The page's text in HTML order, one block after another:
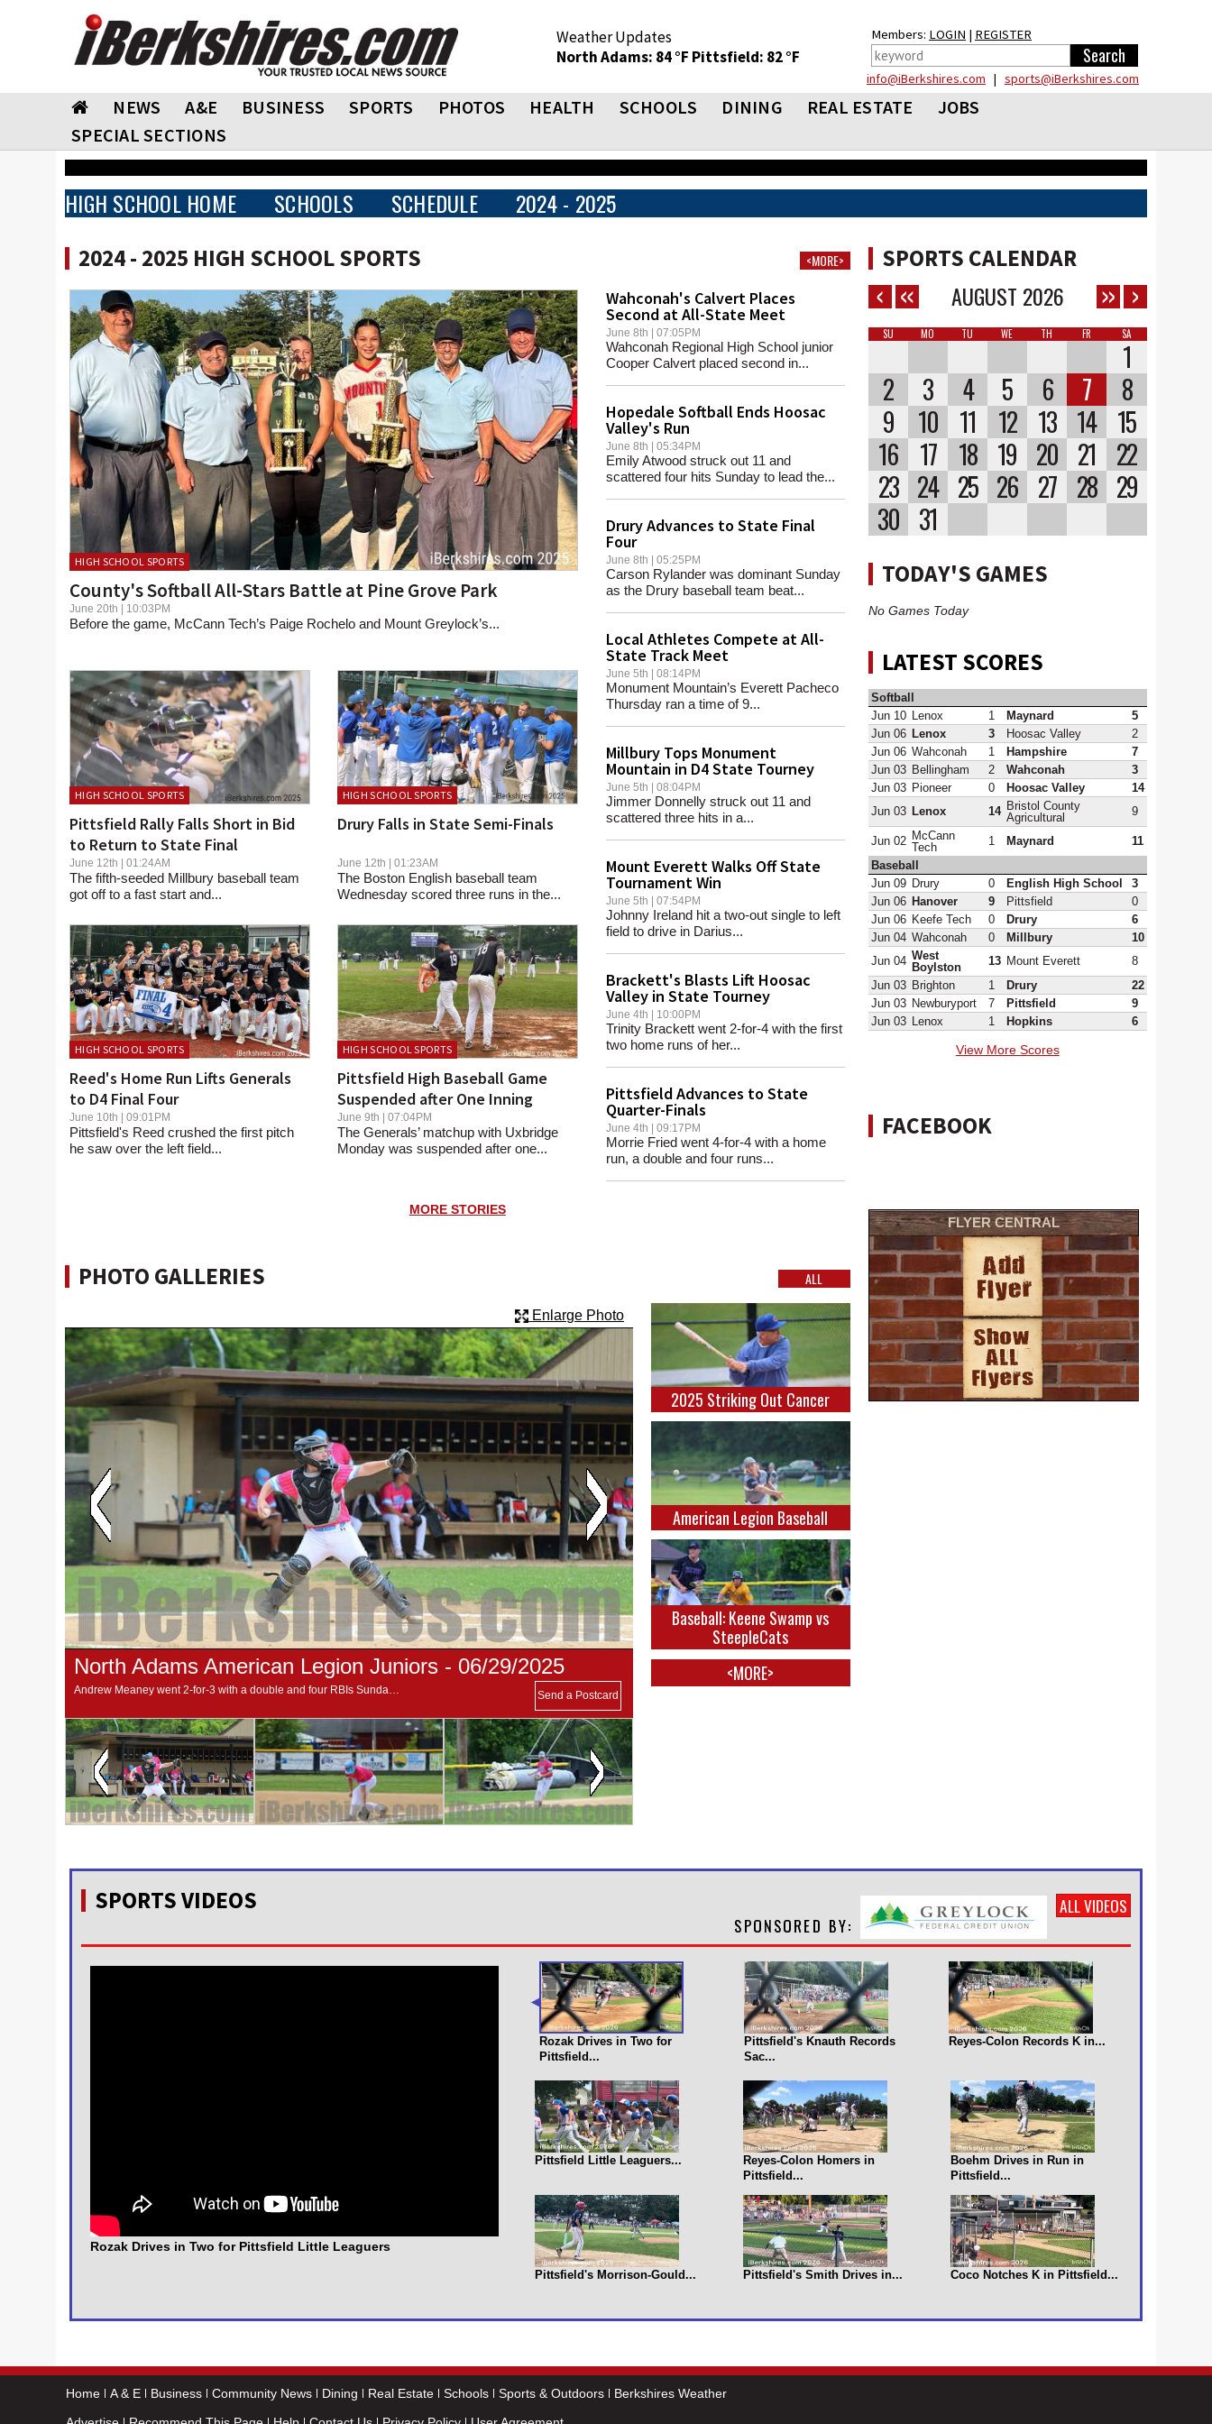
Weather Updates
North Adams: 84 °F Pittsfield: 82 °F
Members: LOGIN | REGISTER
info@iBerkshires.com | sports@iBerkshires.com
NEWS A&E BUSINESS SPORTS PHOTOS HEALTH SCHOOLS DINING REAL ESTATE
JOBS
SPECIAL SECTIONS
HIGH SCHOOL HOME SCHOOLS SCHEDULE 2024 - 2025
2024 - 2025 HIGH SCHOOL SPORTS <MORE>
HIGH SCHOOL SPORTS
County's Softball All-Stars Battle at Pine Grove Park
June 20th | 10:03PM
Before the game, McCann Tech’s Paige Rochelo and Mount Greylock’s...
HIGH SCHOOL SPORTS
Pittsfield Rally Falls Short in Bid
to Return to State Final
June 12th | 01:24AM
The fifth-seeded Millbury baseball team
got off to a fast start and...
HIGH SCHOOL SPORTS
Drury Falls in State Semi-Finals
June 12th | 01:23AM
The Boston English baseball team
Wednesday scored three runs in the...
HIGH SCHOOL SPORTS
Reed's Home Run Lifts Generals
to D4 Final Four
June 10th | 09:01PM
Pittsfield's Reed crushed the first pitch
he saw over the left field...
HIGH SCHOOL SPORTS
Pittsfield High Baseball Game
Suspended after One Inning
June 9th | 07:04PM
The Generals’ matchup with Uxbridge
Monday was suspended after one...
Wahconah's Calvert Places
Second at All-State Meet
June 8th | 07:05PM
Wahconah Regional High School junior
Cooper Calvert placed second in...
Hopedale Softball Ends Hoosac
Valley's Run
June 8th | 05:34PM
Emily Atwood struck out 11 and
scattered four hits Sunday to lead the...
Drury Advances to State Final
Four
June 8th | 05:25PM
Carson Rylander was dominant Sunday
as the Drury baseball team beat...
Local Athletes Compete at All-
State Track Meet
June 5th | 08:14PM
Monument Mountain’s Everett Pacheco
Thursday ran a time of 9...
Millbury Tops Monument
Mountain in D4 State Tourney
June 5th | 08:04PM
Jimmer Donnelly struck out 11 and
scattered three hits in a...
Mount Everett Walks Off State
Tournament Win
June 5th | 07:54PM
Johnny Ireland hit a two-out single to left
field to drive in Darius...
Brackett's Blasts Lift Hoosac
Valley in State Tourney
June 4th | 10:00PM
Trinity Brackett went 2-for-4 with the first
two home runs of her...
Pittsfield Advances to State
Quarter-Finals
June 4th | 09:17PM
Morrie Fried went 4-for-4 with a home
run, a double and four runs...
MORE STORIES
PHOTO GALLERIES ALL
Enlarge Photo
North Adams American Legion Juniors - 06/29/2025
Send a Postcard
2025 Striking Out Cancer
American Legion Baseball
Baseball: Keene Swamp vs
SteepleCats
<MORE>
SPORTS CALENDAR
AUGUST 2026
SU MO TU WE TH FR SA
1
2
3 4 5 6 7
8
9
10 11 12 13 14
15
16
17 18 19 20 21
22
23 24 25 26 27 28 29
30 31
TODAY'S GAMES
No Games Today
LATEST SCORES
Softball
Jun 10 Lenox 1 Maynard
5
Jun 06 Lenox 3 Hoosac Valley
2
Jun 06 Wahconah 1 Hampshire
7
Jun 03 Bellingham 2 Wahconah
3
Jun 03 Pioneer 0 Hoosac Valley
14
Jun 03 Lenox 14 Bristol County
Agricultural
9
Jun 02 McCann
Tech
1 Maynard
11
Baseball
Jun 09 Drury 0 English High School
3
Jun 06 Hanover 9 Pittsfield
0
Jun 06 Keefe Tech 0 Drury
6
Jun 04 Wahconah 0 Millbury
10
Jun 04 West
Boylston
13 Mount Everett
8
Jun 03 Brighton 1 Drury
22
Jun 03 Newburyport 7 Pittsfield
9
Jun 03 Lenox 1 Hopkins 6
View More Scores
FACEBOOK
FLYER CENTRAL
SPORTS VIDEOS ALL VIDEOS
Rozak Drives in Two for Pittsfield Little Leaguers
Rozak Drives in Two for
Pittsfield...
Pittsfield's Knauth Records
Sac...
Reyes-Colon Records K in...
Pittsfield Little Leaguers...
Reyes-Colon Homers in
Pittsfield...
Boehm Drives in Run in
Pittsfield...
Pittsfield's Morrison-Gould... Pittsfield's Smith Drives in... Coco Notches K in Pittsfield...
Home A & E Business Community News Dining Real Estate Schools Sports & Outdoors
Berkshires Weather